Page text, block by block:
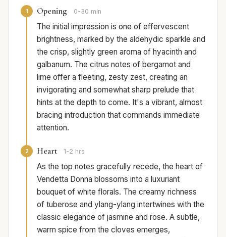
1 Opening 0-30 min
The initial impression is one of effervescent
brightness, marked by the aldehydic sparkle and
the crisp, slightly green aroma of hyacinth and
galbanum. The citrus notes of bergamot and
lime offer a fleeting, zesty zest, creating an
invigorating and somewhat sharp prelude that
hints at the depth to come. It's a vibrant, almost
bracing introduction that commands immediate
attention.
2 Heart 1-2 hrs
As the top notes gracefully recede, the heart of
Vendetta Donna blossoms into a luxuriant
bouquet of white florals. The creamy richness
of tuberose and ylang-ylang intertwines with the
classic elegance of jasmine and rose. A subtle,
warm spice from the cloves emerges,